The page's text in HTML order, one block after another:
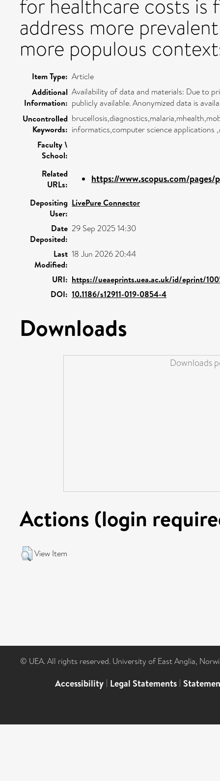
for healthcare costs is
address more
more populous
Item Type: Article
Additional
Information:
Availability of data and materials: Due to
publicly available. Anonymized data is
Uncontrolled
Keywords: informatics,computer science
Faculty \
School:
Related
URLs:
https://www.scopus.com/pages/
Depositing
User:
LivePure Connector
Date
Deposited:
29 Sep 2025 14:30
Last
Modified:
18 Jun 2026 20:44
URI: https://ueaeprints.uea.ac.uk/id/eprint/
DOI: 10.1186/s12911-019-0854-4
Downloads
Downloads
Actions (login
View Item
© UEA. All rights reserved. University of East Anglia,
Accessibility | Legal Statements |